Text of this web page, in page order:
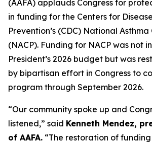
(AAFA) applauds Congress for
in funding for the Centers for
Prevention’s (CDC) National
(NACP). Funding for NACP was not
President’s 2026 budget but was
by bipartisan effort in Congress to
program through September 2026.
“Our community spoke up and
listened,” said Kenneth Mendez,
of AAFA. “The restoration of